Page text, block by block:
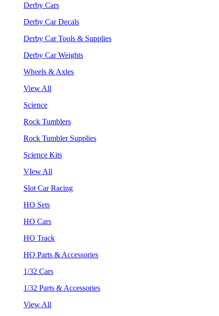
Derby Cars
Derby Car Decals
Derby Car Tools & Supplies
Derby Car Weights
Wheels & Axles
View All
Science
Rock Tumblers
Rock Tumbler Supplies
Science Kits
VIew All
Slot Car Racing
HO Sets
HO Cars
HO Track
HO Parts & Accessories
1/32 Cars
1/32 Parts & Accessories
View All